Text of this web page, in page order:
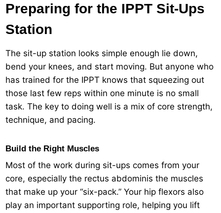
Preparing for the IPPT Sit-Ups
Station
The sit-up station looks simple enough lie down,
bend your knees, and start moving. But anyone who
has trained for the IPPT knows that squeezing out
those last few reps within one minute is no small
task. The key to doing well is a mix of core strength,
technique, and pacing.
Build the Right Muscles
Most of the work during sit-ups comes from your
core, especially the rectus abdominis the muscles
that make up your “six-pack.” Your hip flexors also
play an important supporting role, helping you lift